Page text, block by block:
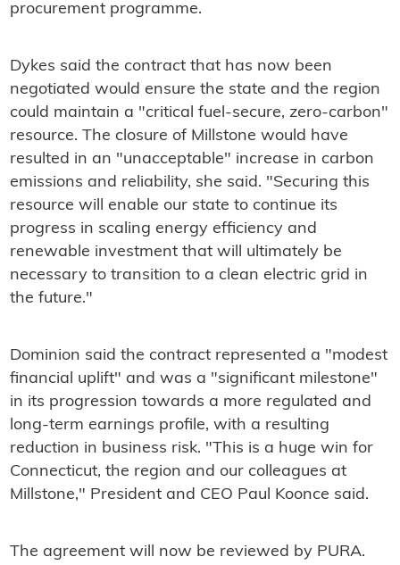
procurement programme.
Dykes said the contract that has now been
negotiated would ensure the state and the region
could maintain a "critical fuel-secure, zero-carbon"
resource. The closure of Millstone would have
resulted in an "unacceptable" increase in carbon
emissions and reliability, she said. "Securing this
resource will enable our state to continue its
progress in scaling energy efficiency and
renewable investment that will ultimately be
necessary to transition to a clean electric grid in
the future."
Dominion said the contract represented a "modest
financial uplift" and was a "significant milestone"
in its progression towards a more regulated and
long-term earnings profile, with a resulting
reduction in business risk. "This is a huge win for
Connecticut, the region and our colleagues at
Millstone," President and CEO Paul Koonce said.
The agreement will now be reviewed by PURA.